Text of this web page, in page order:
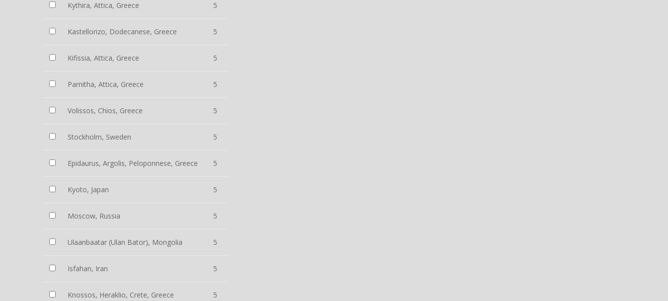
Kythira, Attica, Greece 5
Kastellorizo, Dodecanese, Greece 5
Kifissia, Attica, Greece 5
Parnitha, Attica, Greece 5
Volissos, Chios, Greece 5
Stockholm, Sweden 5
Epidaurus, Argolis, Peloponnese, Greece 5
Kyoto, Japan 5
Moscow, Russia 5
Ulaanbaatar (Ulan Bator), Mongolia 5
Isfahan, Iran 5
Knossos, Heraklio, Crete, Greece 5